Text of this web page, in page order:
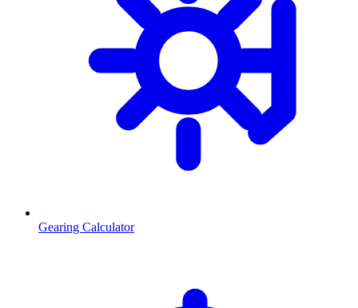
Gearing Calculator